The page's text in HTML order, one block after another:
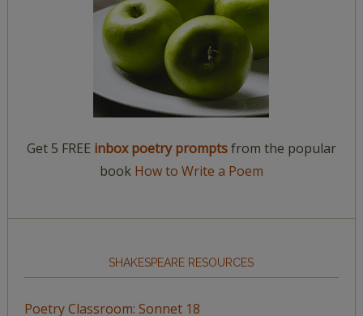
Get 5 FREE inbox poetry promptsfrom the popular
book How to Write a Poem
SHAKESPEARE RESOURCES
Poetry Classroom: Sonnet 18